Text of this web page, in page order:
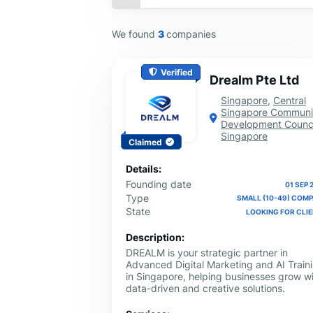
We found 3companies
Verified
Claimed
Drealm Pte Ltd
Singapore, Central
Singapore
Development
Singapore
Details:
Founding date
01 SEP
Type SMALL (10-49)
State LOOKING FOR
Description:
DREALM is your strategic partner in
Advanced Digital Marketing and AI
in Singapore, helping businesses grow
data-driven and creative solutions.